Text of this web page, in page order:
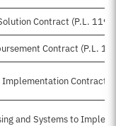
Contract (P.L. 119-
Contract (P.L.
Implementation Contracts
and Systems to